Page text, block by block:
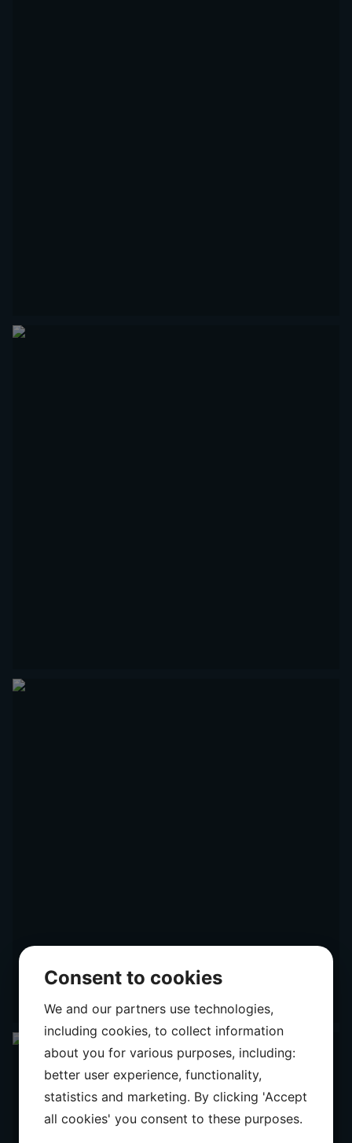
Consent to cookies
We and our partners use technologies,
including cookies, to collect information
about you for various purposes, including:
better user experience, functionality,
statistics and marketing. By clicking 'Accept
all cookies' you consent to these purposes.